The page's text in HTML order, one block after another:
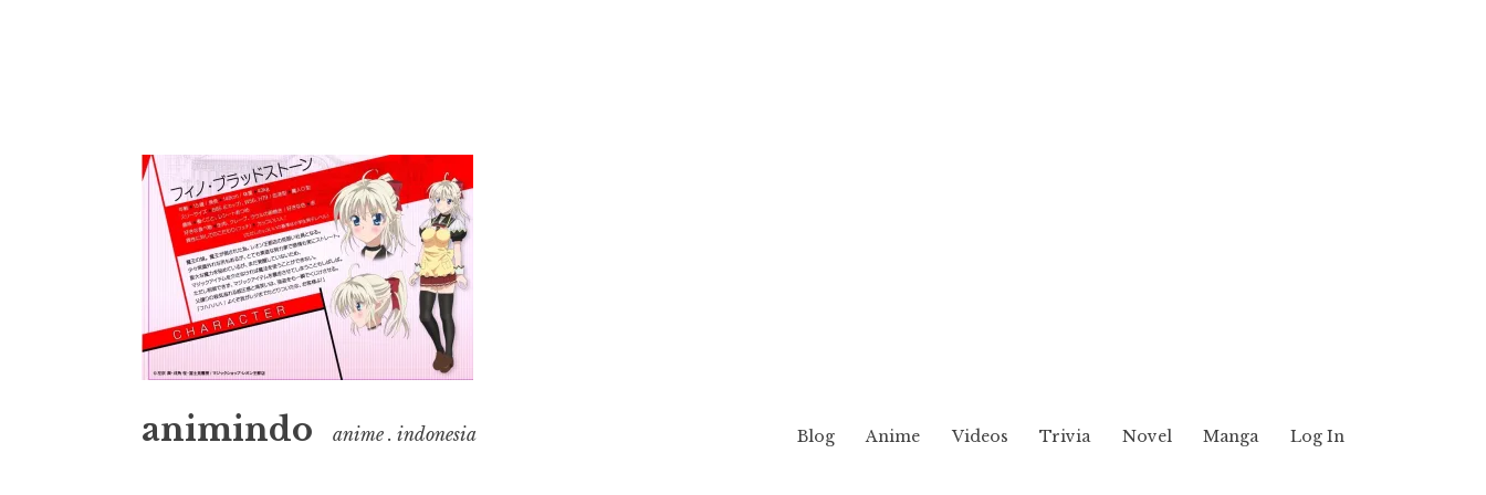
to
content
animindo anime . indonesia Blog Anime Videos Trivia Novel Manga Log In